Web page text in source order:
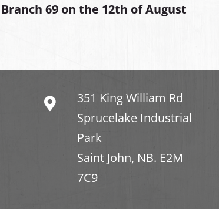
69 on the 12th of August
351 King William Rd
Sprucelake Industrial
Park
Saint John, NB. E2M
7C9